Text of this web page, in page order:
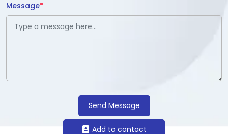
Message*
Send Message
Add to contact